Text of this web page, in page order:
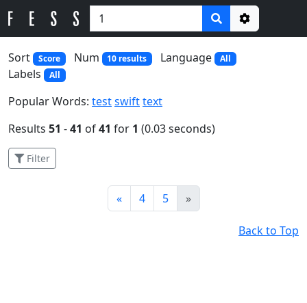
Options
Sort
Score Num 10 results Language All
Labels All
Popular Words: testswifttext
Results 51 -41 of41 for 1 (0.03 seconds)
Filter
«Prev
4 5 Next
»
Back to Top